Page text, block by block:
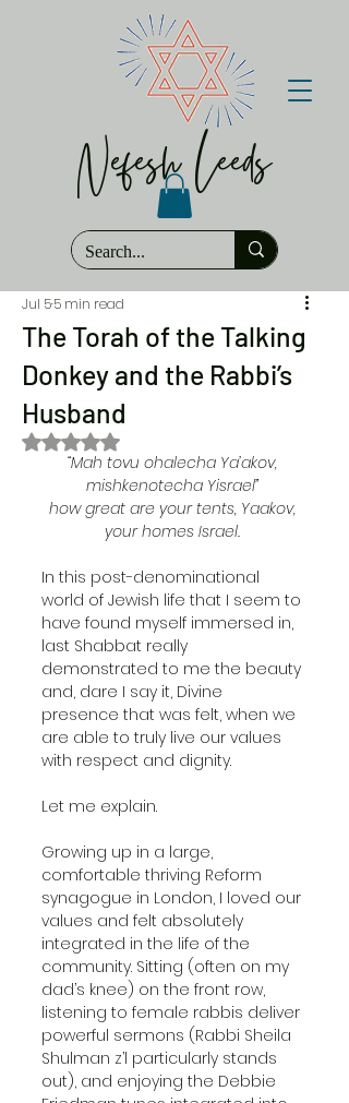
Nefesh Leeds
The Torah of the Talking
Donkey and the Rabbi’s
Husband
Jul 55 min read
Rated NaN out of 5 stars.
“Mah tovu ohalecha Ya’akov,
mishkenotecha Yisrael”
how great are your tents, Yaakov,
your homes Israel.
In this post-denominational
world of Jewish life that I seem to
have found myself immersed in,
last Shabbat really
demonstrated to me the beauty
and, dare I say it, Divine
presence that was felt, when we
are able to truly live our values
with respect and dignity.
Let me explain.
Growing up in a large,
comfortable thriving Reform
synagogue in London, I loved our
values and felt absolutely
integrated in the life of the
community. Sitting (often on my
dad’s knee) on the front row,
listening to female rabbis deliver
powerful sermons (Rabbi Sheila
Shulman z’l particularly stands
out), and enjoying the Debbie